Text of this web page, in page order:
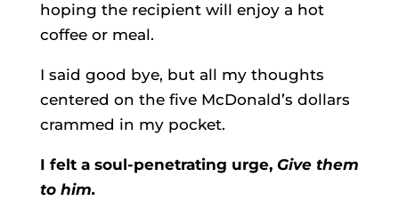
hoping the recipient will enjoy a hot
coffee or meal.
I said good bye, but all my thoughts
centered on the five McDonald’s dollars
crammed in my pocket.
I felt a soul-penetrating urge, Give them
to him.